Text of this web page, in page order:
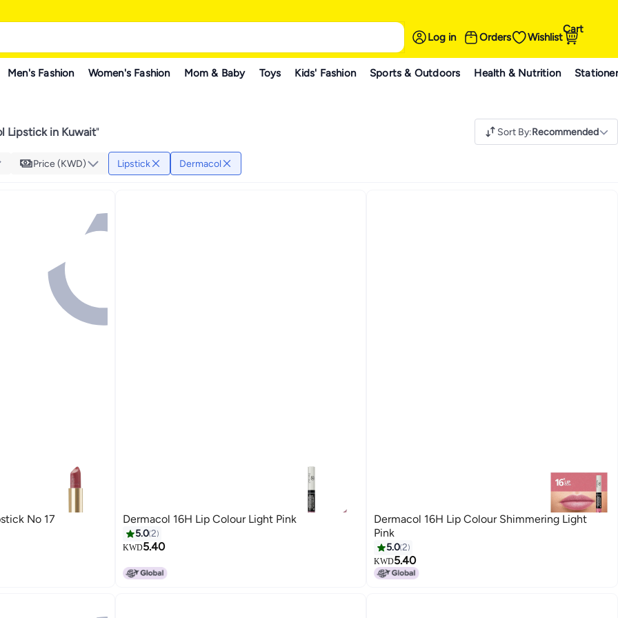
Log in Orders Wishlist
Cart
Men's Fashion Women's Fashion Mom & Baby Toys Kids' Fashion Sports & Outdoors Health & Nutrition
Lipstick in Kuwait" Sort By:Recommended
Price (KWD) Lipstick Dermacol
No 17 Dermacol 16H Lip Colour Light Pink
5.02
KWD5.40
10
Dermacol 16H Lip Colour Shimmering Light
Pink
5.02
KWD5.40